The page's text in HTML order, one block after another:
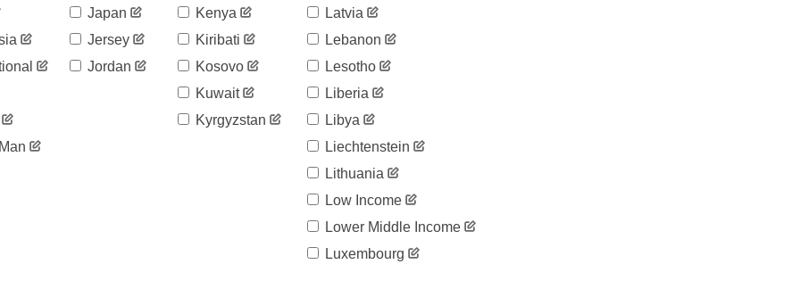
Japan
Jersey
Jordan
Kenya
Kiribati
Kosovo
Kuwait
Kyrgyzstan
Latvia
Lebanon
Lesotho
Liberia
Libya
Liechtenstein
Lithuania
Low Income
Lower Middle Income
Luxembourg